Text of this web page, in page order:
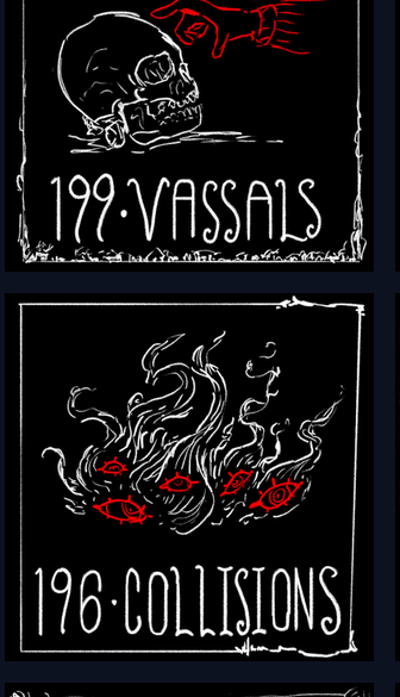
HFTH - Episode 199 - Vassals